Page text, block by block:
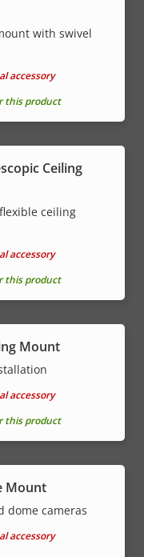
with swivel
accessory
this product
Ceiling
ceiling
accessory
this product
Mount
accessory
this product
Mount
dome cameras
accessory